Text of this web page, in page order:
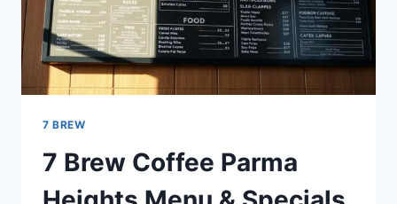
7 BREW
7 Brew Coffee Parma